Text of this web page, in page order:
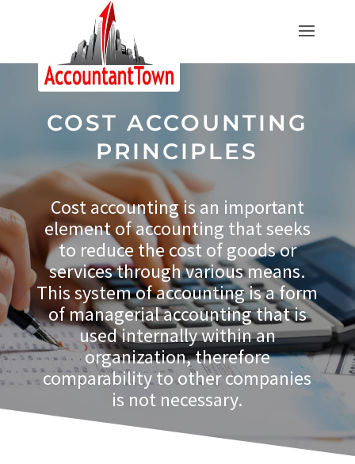
COST ACCOUNTING
PRINCIPLES
Cost accounting is an important
element of accounting that seeks
to reduce the cost of goods or
services through various means.
This system of accounting is a form
of managerial accounting that is
used internally within an
organization, therefore
comparability to other companies
is not necessary.